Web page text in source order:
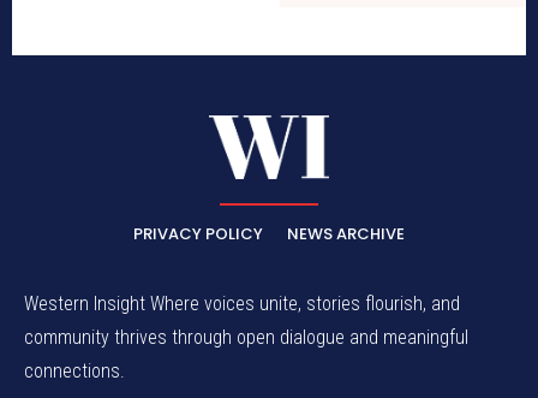
PRIVACY POLICY NEWS ARCHIVE
Western Insight Where voices unite, stories flourish, and
community thrives through open dialogue and meaningful
connections.